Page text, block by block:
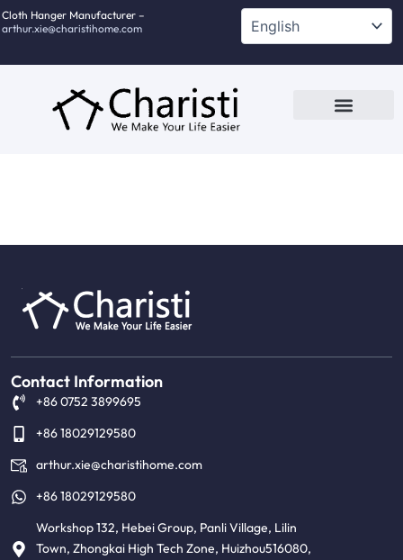
跳
至
Cloth Hanger Manufacturer –
arthur.xie@charistihome.com
Contact Information
+86 0752 3899695
+86 18029129580
arthur.xie@charistihome.com
+86 18029129580
Workshop 132, Hebei Group, Panli Village, Lilin
Town, Zhongkai High Tech Zone, Huizhou516080,